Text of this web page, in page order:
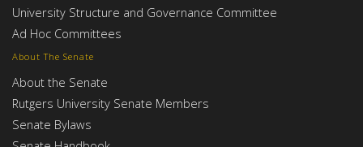
About The Senate
About the Senate
Rutgers University Senate Members
Senate Bylaws
University Structure and Governance Committee
Ad Hoc Committees